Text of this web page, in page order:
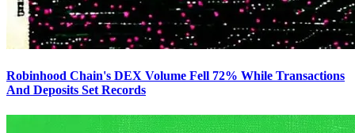
Robinhood Chain's DEX Volume Fell 72% While Transactions
And Deposits Set Records